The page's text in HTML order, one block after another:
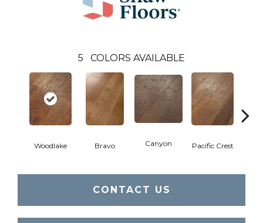
5 COLORS AVAILABLE
Woodlake Bravo Canyon Pacific Crest
CONTACT US